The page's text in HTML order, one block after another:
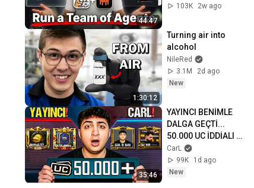
44:47
103K
2w ago
1:30:12
Turning air into
alcohol
NileRed
3.1M
2d ago
New
35:46
YAYINCI BENİMLE
DALGA GEÇTİ...
50.000 UC İDDİALI
VS ATTIK! | PUBG
Mobile
CarL
99K
1d ago
New